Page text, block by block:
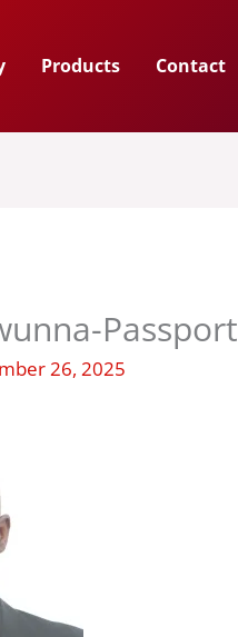
Products Contact
Passport
26, 2025